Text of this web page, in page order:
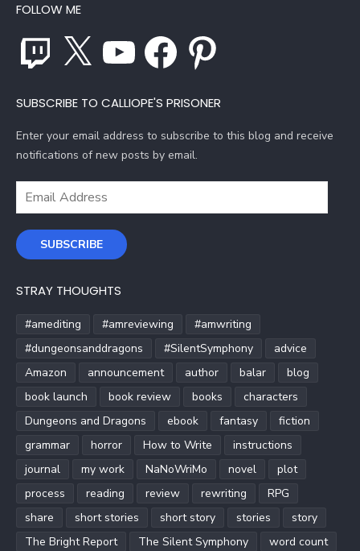
FOLLOW ME
Twitch YouTube Facebook Pinterest
SUBSCRIBE TO CALLIOPE'S PRISONER
Enter your email address to subscribe to this blog and receive
notifications of new posts by email.
Email
SUBSCRIBE
STRAY THOUGHTS
#amediting #amreviewing
#amwriting
#dungeonsanddragons
#SilentSymphony
advice
Amazon
announcement author balar
blog
book launch
book review books
characters
Dungeons and Dragons
ebook fantasy
fiction
grammar
horror How to Write
instructions
journal
my work NaNoWriMo novel
plot
process
reading review rewriting
RPG
share
short stories short story stories
story
The Bright Report
The Silent Symphony
word count